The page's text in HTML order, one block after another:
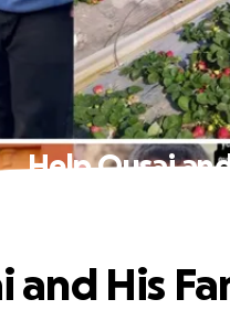
Help Qusai
and His